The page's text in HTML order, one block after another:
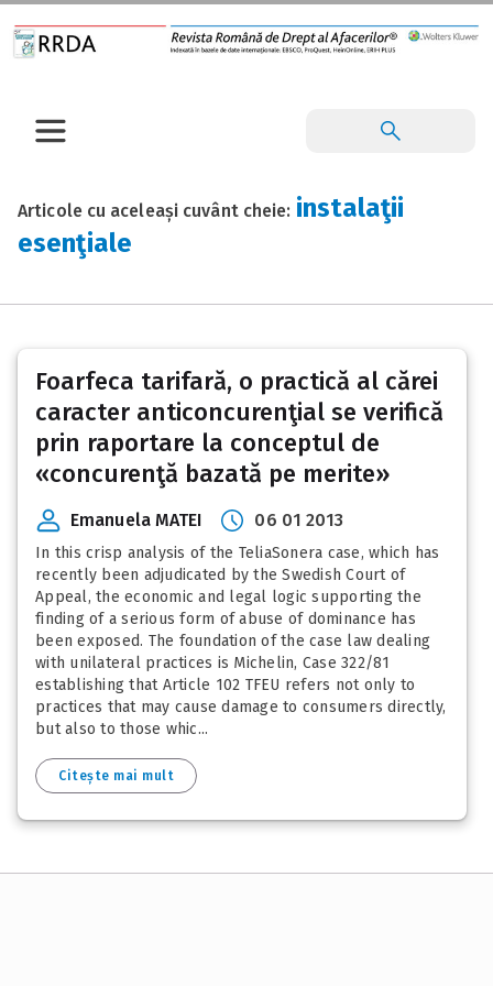
Articole cu aceleași cuvânt cheie: instalaţii
esenţiale
Foarfeca tarifară, o practică al cărei
caracter anticoncurenţial se verifică
prin raportare la conceptul de
«concurenţă bazată pe merite»
Emanuela MATEI 06 01 2013
In this crisp analysis of the TeliaSonera case, which has
recently been adjudicated by the Swedish Court of
Appeal, the economic and legal logic supporting the
finding of a serious form of abuse of dominance has
been exposed. The foundation of the case law dealing
with unilateral practices is Michelin, Case 322/81
establishing that Article 102 TFEU refers not only to
practices that may cause damage to consumers directly,
but also to those whic...
Citește mai mult